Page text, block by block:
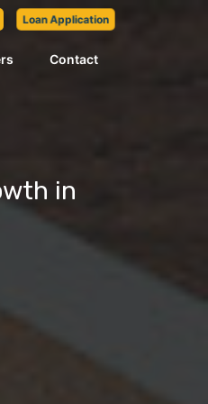
Loan Application
Contact
in